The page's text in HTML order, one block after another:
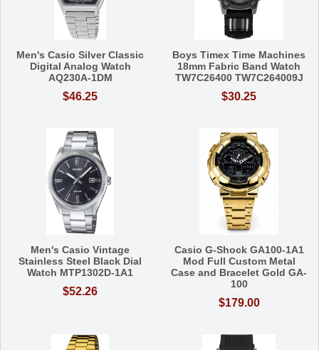
Men's Casio Silver Classic
Digital Analog Watch
AQ230A-1DM
$46.25
Boys Timex Time Machines
18mm Fabric Band Watch
TW7C26400 TW7C264009J
$30.25
Men's Casio Vintage
Stainless Steel Black Dial
Watch MTP1302D-1A1
$52.26
Casio G-Shock GA100-1A1
Mod Full Custom Metal
Case and Bracelet Gold GA-
100
$179.00